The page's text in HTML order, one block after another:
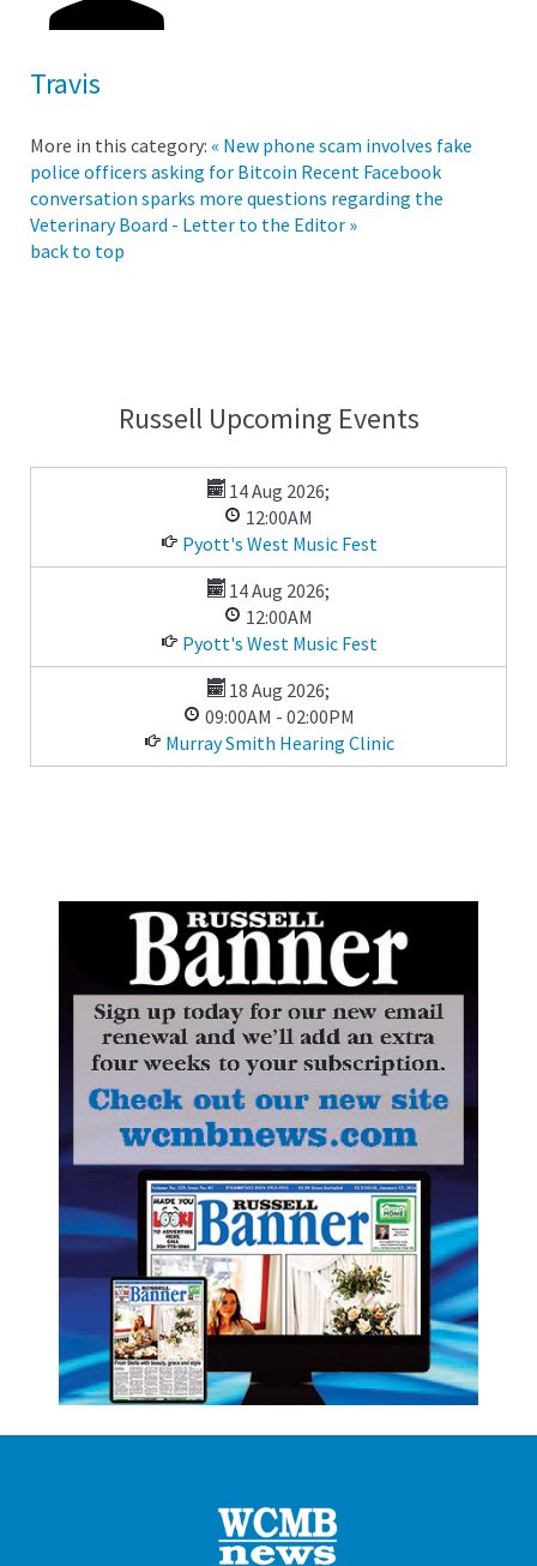
Travis
More in this category: « New phone scam involves fake
police officers asking for Bitcoin Recent Facebook
conversation sparks more questions regarding the
Veterinary Board - Letter to the Editor »
back to top
Russell Upcoming Events
14 Aug 2026;
12:00AM
Pyott's West Music Fest
14 Aug 2026;
12:00AM
Pyott's West Music Fest
18 Aug 2026;
09:00AM - 02:00PM
Murray Smith Hearing Clinic